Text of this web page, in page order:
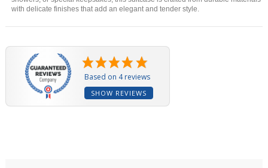
with delicate finishes that add an elegant and tender style.
Based on 4 reviews
SHOW REVIEWS